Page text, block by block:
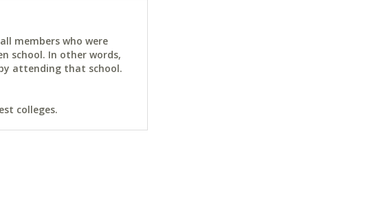
members who were
school. In other words,
attending that school.
colleges.